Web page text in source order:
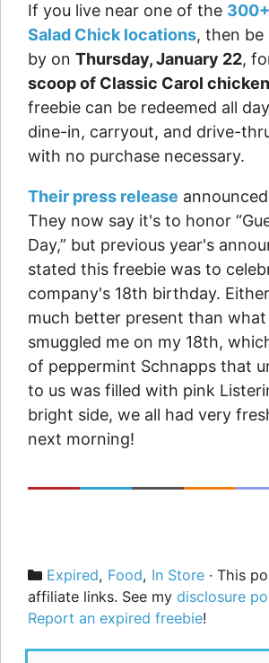
If you live near one of the
Salad Chick locations, then be
by on Thursday, January 22,
scoop of Classic Carol
freebie can be redeemed all
dine-in, carryout, and drive-
with no purchase necessary.
Their press release
They now say it's to honor
Day,” but previous year's
stated this freebie was to
company's 18th birthday.
much better present than
smuggled me on my 18th,
of peppermint Schnapps that
to us was filled with pink
bright side, we all had very
next morning!
Categories
Expired, Food, In Store · This
affiliate links. See my disclosure
Report an expired freebie!